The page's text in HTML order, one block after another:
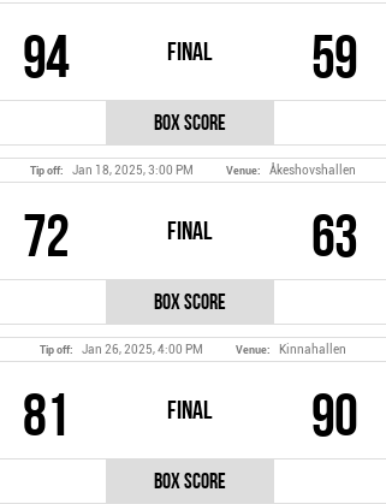
94 Final 59
Box Score
Tip off: Jan 18, 2025, 3:00 PM Venue: Åkeshovshallen
72 Final 63
Box Score
Tip off: Jan 26, 2025, 4:00 PM Venue: Kinnahallen
81 Final 90
Box Score